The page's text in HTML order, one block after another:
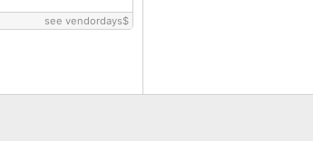
see vendordays$